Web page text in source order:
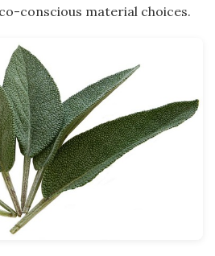
conscious material choices.